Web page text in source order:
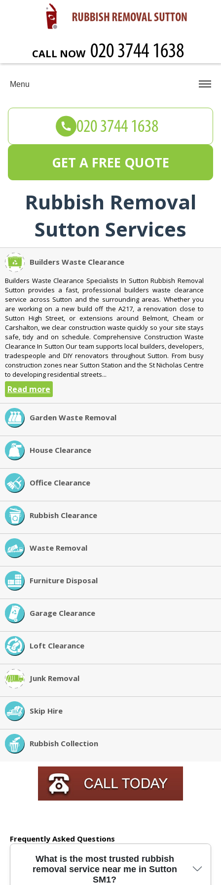
Rubbish Removal
Sutton Services
Builders Waste Clearance
Builders Waste Clearance Specialists In Sutton Rubbish Removal
Sutton provides a fast, professional builders waste clearance
service across Sutton and the surrounding areas. Whether you
are working on a new build off the A217, a renovation close to
Sutton High Street, or extensions around Belmont, Cheam or
Carshalton, we clear construction waste quickly so your site stays
safe, tidy and on schedule. Comprehensive Construction Waste
Clearance In Sutton Our team supports local builders, developers,
tradespeople and DIY renovators throughout Sutton. From busy
construction zones near Sutton Station and the St Nicholas Centre
to developing residential streets...
Read more
Garden Waste Removal
House Clearance
Office Clearance
Rubbish Clearance
Waste Removal
Furniture Disposal
Garage Clearance
Loft Clearance
Junk Removal
Skip Hire
Rubbish Collection
Frequently Asked Questions
What is the most trusted rubbish
removal service near me in Sutton
SM1?
CALL NOW
Menu
GET A FREE QUOTE